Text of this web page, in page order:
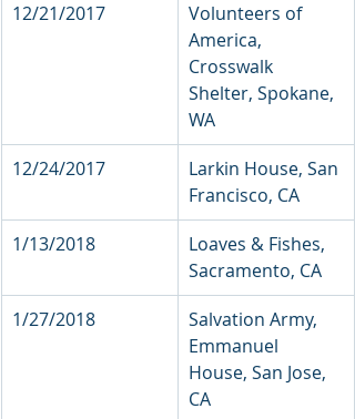
12/21/2017
Volunteers of
America,
Crosswalk
Shelter, Spokane,
WA
12/24/2017
Larkin House, San
Francisco, CA
1/13/2018
Loaves & Fishes,
Sacramento, CA
1/27/2018
Salvation Army,
Emmanuel
House, San Jose,
CA